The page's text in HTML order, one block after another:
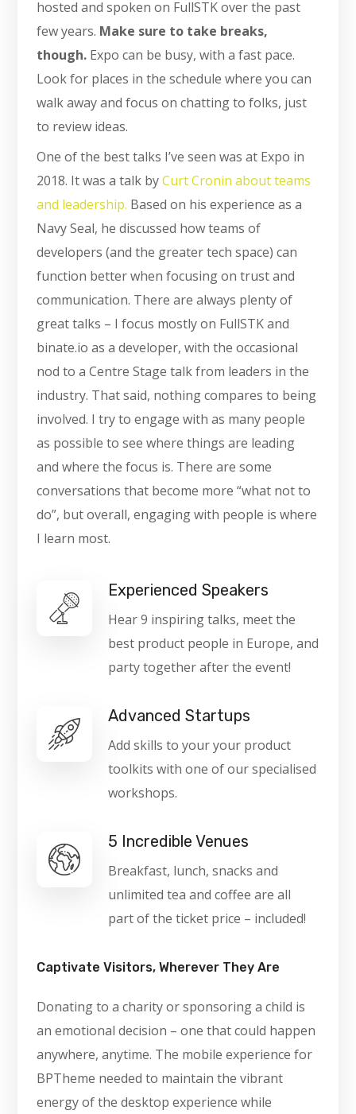
hosted and spoken on FullSTK over the past
few years. Make sure to take breaks,
though. Expo can be busy, with a fast pace.
Look for places in the schedule where you can
walk away and focus on chatting to folks, just
to review ideas.
One of the best talks I’ve seen was at Expo in
2018. It was a talk byCurt Cronin about teams
and leadership. Based on his experience as a
Navy Seal, he discussed how teams of
developers (and the greater tech space) can
function better when focusing on trust and
communication. There are always plenty of
great talks – I focus mostly on FullSTK and
binate.io as a developer, with the occasional
nod to a Centre Stage talk from leaders in the
industry. That said, nothing compares to being
involved. I try to engage with as many people
as possible to see where things are leading
and where the focus is. There are some
conversations that become more “what not to
do”, but overall, engaging with people is where
I learn most.
Experienced Speakers
Hear 9 inspiring talks, meet the
best product people in Europe, and
party together after the event!
Advanced Startups
Add skills to your your product
toolkits with one of our specialised
workshops.
5 Incredible Venues
Breakfast, lunch, snacks and
unlimited tea and coffee are all
part of the ticket price – included!
Captivate Visitors, Wherever They Are
Donating to a charity or sponsoring a child is
an emotional decision – one that could happen
anywhere, anytime. The mobile experience for
BPTheme needed to maintain the vibrant
energy of the desktop experience while